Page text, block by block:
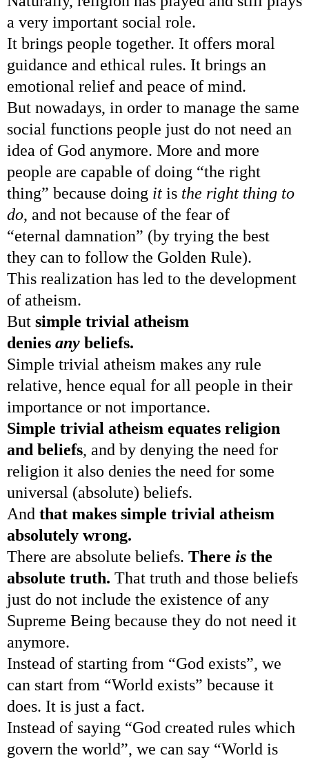
a very important social role.
It brings people together. It offers moral
guidance and ethical rules. It brings an
emotional relief and peace of mind.
But nowadays, in order to manage the same
social functions people just do not need an
idea of God anymore. More and more
people are capable of doing “the right
thing” because doing it is the right thing to
do, and not because of the fear of
“eternal damnation” (by trying the best
they can to follow the Golden Rule).
This realization has led to the development
of atheism.
But simple trivial atheism
denies any beliefs.
Simple trivial atheism makes any rule
relative, hence equal for all people in their
importance or not importance.
Simple trivial atheism equates religion
and beliefs, and by denying the need for
religion it also denies the need for some
universal (absolute) beliefs.
And that makes simple trivial atheism
absolutely wrong.
There are absolute beliefs. There is the
absolute truth. That truth and those beliefs
just do not include the existence of any
Supreme Being because they do not need it
anymore.
Instead of starting from “God exists”, we
can start from “World exists” because it
does. It is just a fact.
Instead of saying “God created rules which
govern the world”, we can say “World is